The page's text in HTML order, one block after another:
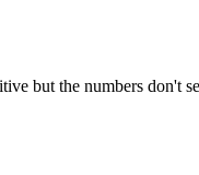
but the numbers don't